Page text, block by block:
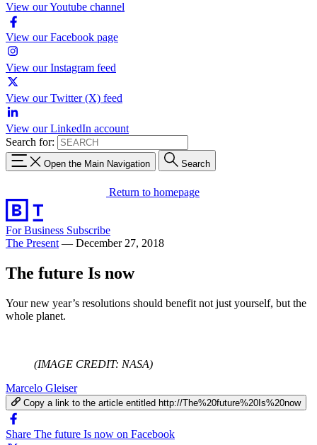
View our Youtube channel
View our Facebook page
View our Instagram feed
View our Twitter (X) feed
View our LinkedIn account
Search for:
Open the Main Navigation Search
Return to homepage
For Business Subscribe
The Present — December 27, 2018
The future Is now
Your new year’s resolutions should benefit not just yourself, but the
whole planet.
(IMAGE CREDIT: NASA)
Marcelo Gleiser
Copy a link to the article entitled http://The%20future%20Is%20now
Share The future Is now on Facebook